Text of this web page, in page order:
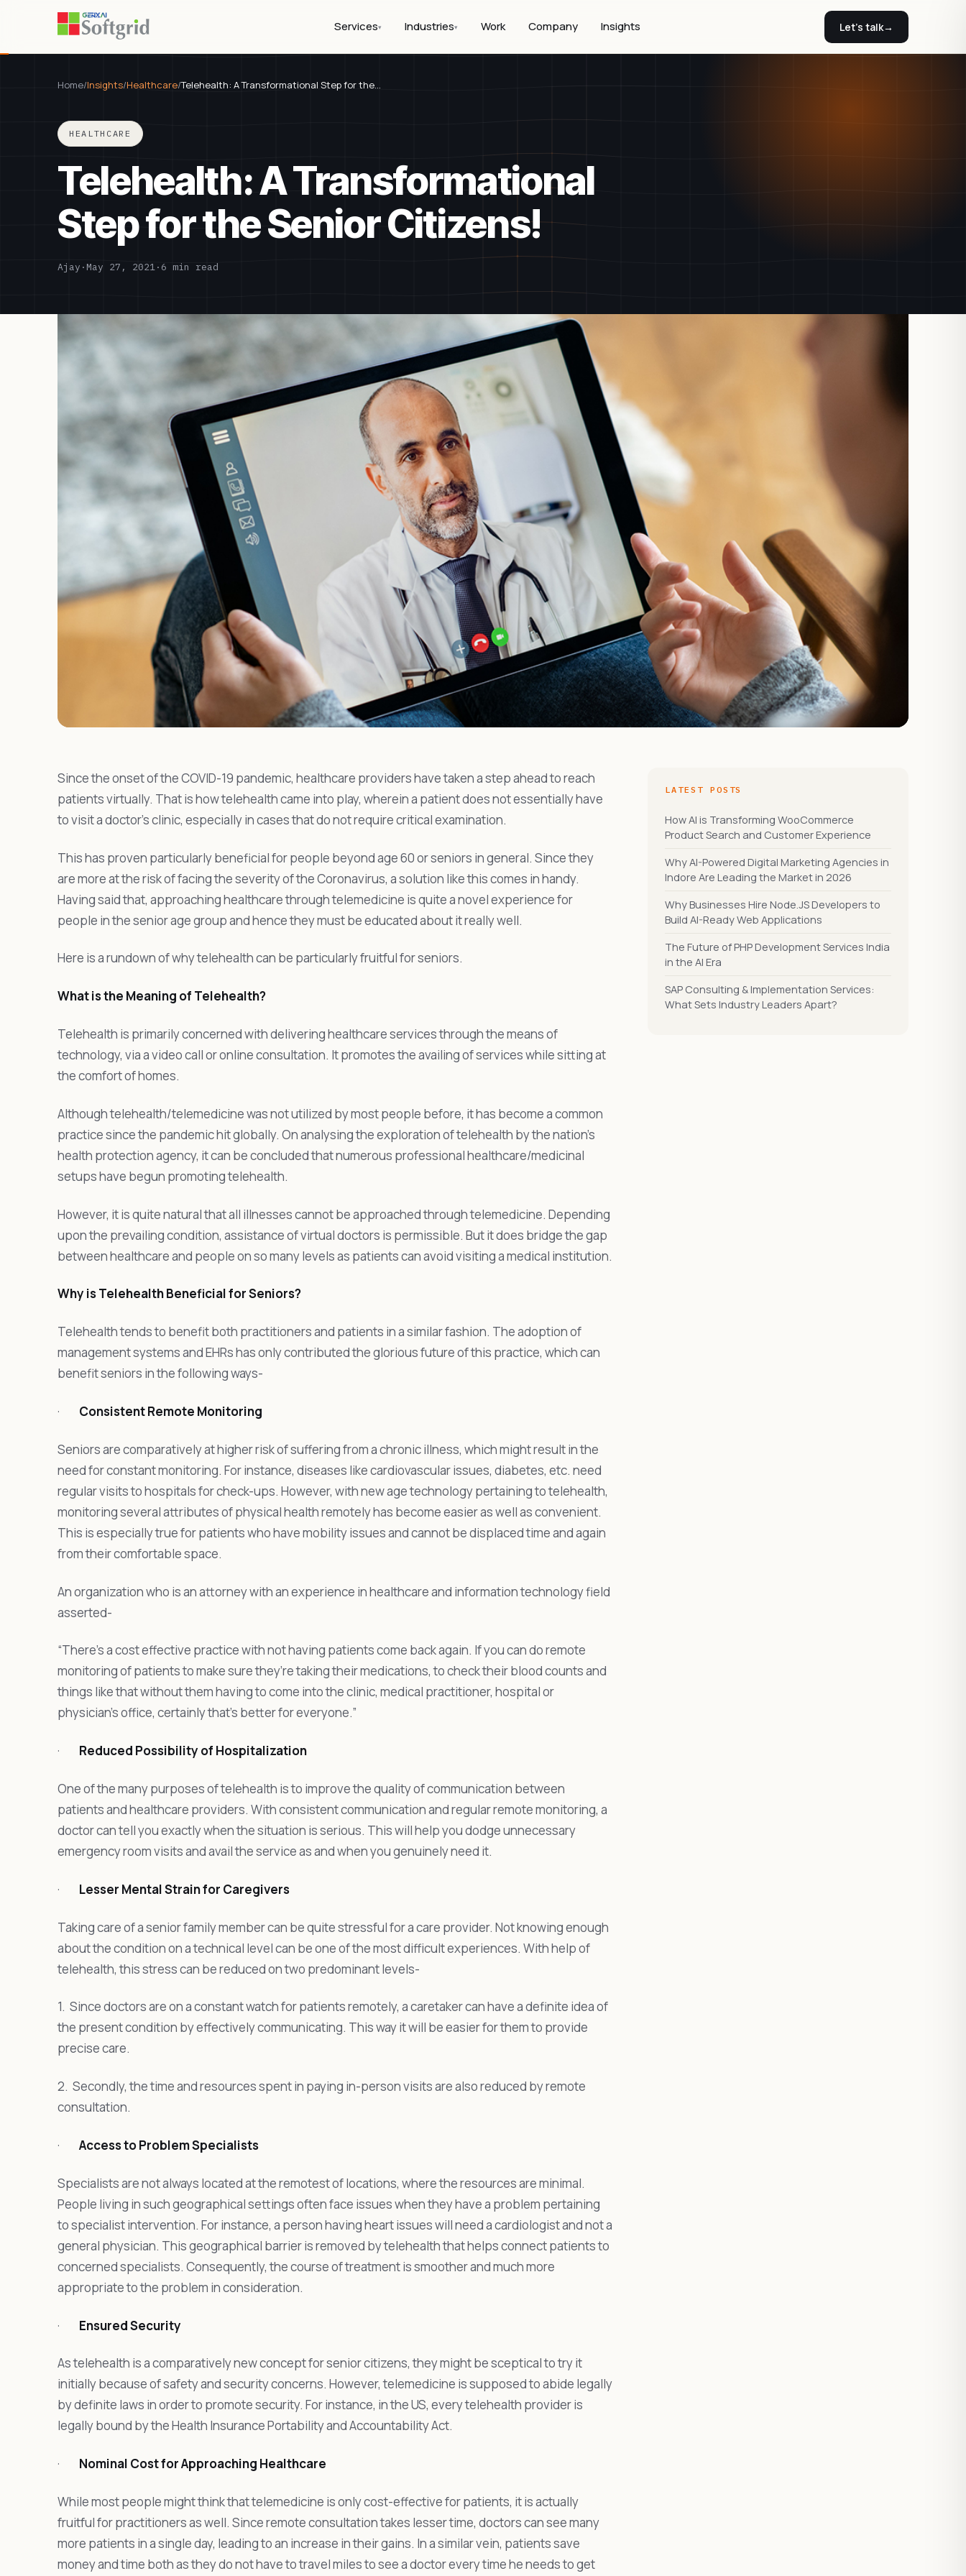
Services▾ Industries▾ Work Company Insights Let's talk→
Home/Insights/Healthcare/Telehealth: A Transformational Step for the…
HEALTHCARE
Telehealth: A Transformational
Step for the Senior Citizens!
Ajay · May 27, 2021· 6 min read
Since the onset of the COVID-19 pandemic, healthcare providers have taken a step ahead to reach
patients virtually. That is how telehealth came into play, wherein a patient does not essentially have
to visit a doctor’s clinic, especially in cases that do not require critical examination.
This has proven particularly beneficial for people beyond age 60 or seniors in general. Since they
are more at the risk of facing the severity of the Coronavirus, a solution like this comes in handy.
Having said that, approaching healthcare through telemedicine is quite a novel experience for
people in the senior age group and hence they must be educated about it really well.
Here is a rundown of why telehealth can be particularly fruitful for seniors.
What is the Meaning of Telehealth?
Telehealth is primarily concerned with delivering healthcare services through the means of
technology, via a video call or online consultation. It promotes the availing of services while sitting at
the comfort of homes.
Although telehealth/telemedicine was not utilized by most people before, it has become a common
practice since the pandemic hit globally. On analysing the exploration of telehealth by the nation’s
health protection agency, it can be concluded that numerous professional healthcare/medicinal
setups have begun promoting telehealth.
However, it is quite natural that all illnesses cannot be approached through telemedicine. Depending
upon the prevailing condition, assistance of virtual doctors is permissible. But it does bridge the gap
between healthcare and people on so many levels as patients can avoid visiting a medical institution.
Why is Telehealth Beneficial for Seniors?
Telehealth tends to benefit both practitioners and patients in a similar fashion. The adoption of
management systems and EHRs has only contributed the glorious future of this practice, which can
benefit seniors in the following ways-
· Consistent Remote Monitoring
Seniors are comparatively at higher risk of suffering from a chronic illness, which might result in the
need for constant monitoring. For instance, diseases like cardiovascular issues, diabetes, etc. need
regular visits to hospitals for check-ups. However, with new age technology pertaining to telehealth,
monitoring several attributes of physical health remotely has become easier as well as convenient.
This is especially true for patients who have mobility issues and cannot be displaced time and again
from their comfortable space.
An organization who is an attorney with an experience in healthcare and information technology field
asserted-
“There’s a cost effective practice with not having patients come back again. If you can do remote
monitoring of patients to make sure they’re taking their medications, to check their blood counts and
things like that without them having to come into the clinic, medical practitioner, hospital or
physician’s office, certainly that’s better for everyone.”
· Reduced Possibility of Hospitalization
One of the many purposes of telehealth is to improve the quality of communication between
patients and healthcare providers. With consistent communication and regular remote monitoring, a
doctor can tell you exactly when the situation is serious. This will help you dodge unnecessary
emergency room visits and avail the service as and when you genuinely need it.
· Lesser Mental Strain for Caregivers
Taking care of a senior family member can be quite stressful for a care provider. Not knowing enough
about the condition on a technical level can be one of the most difficult experiences. With help of
telehealth, this stress can be reduced on two predominant levels-
1. Since doctors are on a constant watch for patients remotely, a caretaker can have a definite idea of
the present condition by effectively communicating. This way it will be easier for them to provide
precise care.
2. Secondly, the time and resources spent in paying in-person visits are also reduced by remote
consultation.
· Access to Problem Specialists
Specialists are not always located at the remotest of locations, where the resources are minimal.
People living in such geographical settings often face issues when they have a problem pertaining
to specialist intervention. For instance, a person having heart issues will need a cardiologist and not a
general physician. This geographical barrier is removed by telehealth that helps connect patients to
concerned specialists. Consequently, the course of treatment is smoother and much more
appropriate to the problem in consideration.
· Ensured Security
As telehealth is a comparatively new concept for senior citizens, they might be sceptical to try it
initially because of safety and security concerns. However, telemedicine is supposed to abide legally
by definite laws in order to promote security. For instance, in the US, every telehealth provider is
legally bound by the Health Insurance Portability and Accountability Act.
· Nominal Cost for Approaching Healthcare
While most people might think that telemedicine is only cost-effective for patients, it is actually
fruitful for practitioners as well. Since remote consultation takes lesser time, doctors can see many
more patients in a single day, leading to an increase in their gains. In a similar vein, patients save
money and time both as they do not have to travel miles to see a doctor every time he needs to get
LATEST POSTS
How AI is Transforming WooCommerce
Product Search and Customer Experience
Why AI-Powered Digital Marketing Agencies in
Indore Are Leading the Market in 2026
Why Businesses Hire Node.JS Developers to
Build AI-Ready Web Applications
The Future of PHP Development Services India
in the AI Era
SAP Consulting & Implementation Services:
What Sets Industry Leaders Apart?